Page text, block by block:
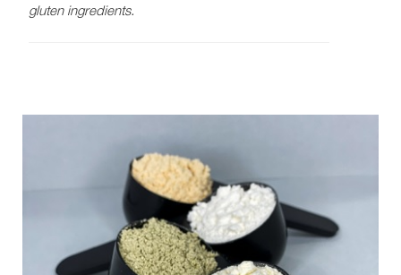
gluten ingredients.